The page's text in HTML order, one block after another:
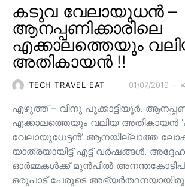
കടുവ വേലായുധൻ –
ആനപ്പണിക്കാരിലെ
എക്കാലത്തെയും
അതികായൻ !!
TECH TRAVEL EAT 01/07/2019
എഴുത്ത് – വിനു പൂക്കാട്ടിയൂർ.
എക്കാലത്തെയും വലിയ അതികായൻ
വേലായുധേട്ടൻ’ ആനയില്ലാത്ത
യാത്രയായിട്ട് എട്ട് വർഷങ്ങൾ.
ഓർമ്മകൾക്ക് മുൻപിൽ
ഒരുപാട് പേരുടെ